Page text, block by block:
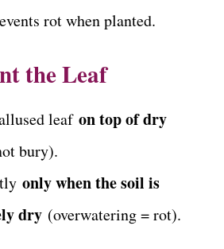
rot when planted.
the Leaf
leaf on top of dry
bury).
only when the soil is
dry (overwatering = rot).